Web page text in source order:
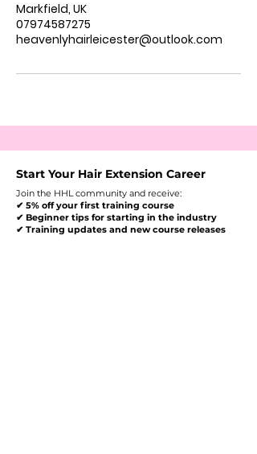
Markfield, UK
07974587275
heavenlyhairleicester@outlook.com
Start Your Hair Extension Career
Join the HHL community and receive:
✔ 5% off your first training course
✔ Beginner tips for starting in the industry
✔ Training updates and new course releases